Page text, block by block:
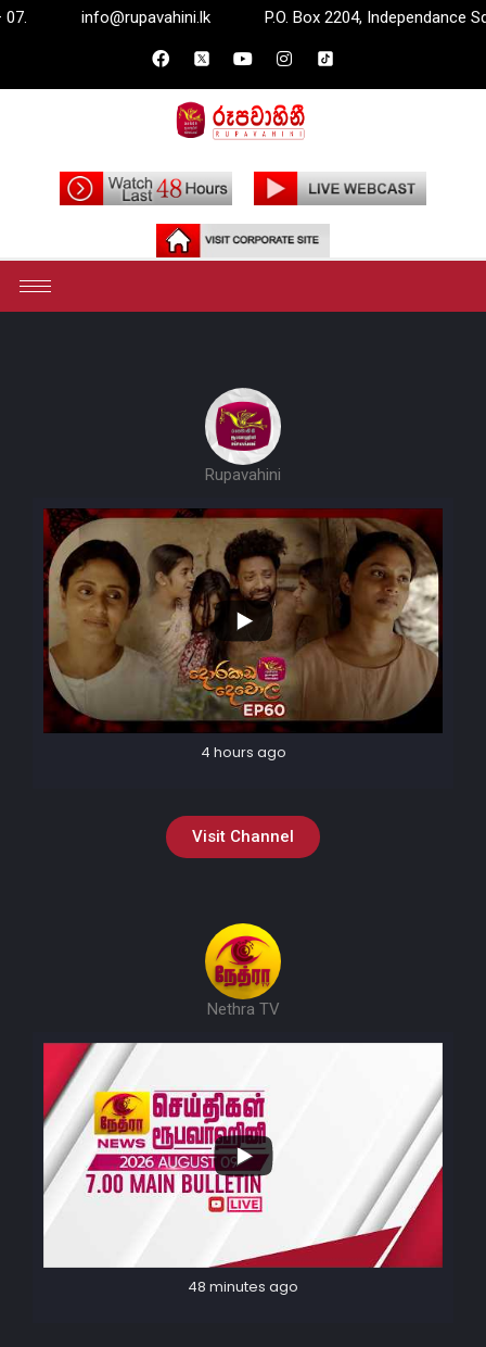
info@rupavahini.lk P.O. Box 2204, Independance Square,
Rupavahini
4 hours ago
Visit Channel
Nethra TV
48 minutes ago